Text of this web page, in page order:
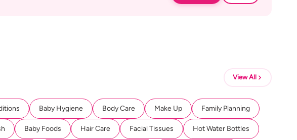
View All
Baby Hygiene Body Care Make Up Family Planning
Baby Foods Hair Care Facial Tissues Hot Water Bottles